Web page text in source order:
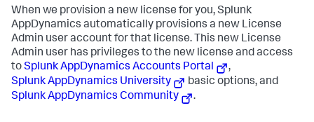
When we provision a new license for you,Splunk
AppDynamics automatically provisions a new License
Admin user account for that license. This new License
Admin user has privileges to the new license and access
toSplunk AppDynamics Accounts Portal
,
Splunk AppDynamics University
basic options, and
Splunk AppDynamics Community .